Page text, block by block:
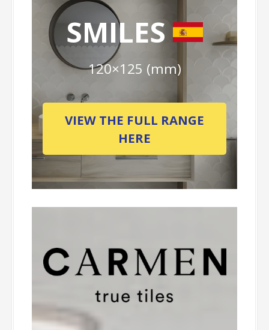
SMILES
120×125 (mm)
VIEW THE FULL RANGE
HERE